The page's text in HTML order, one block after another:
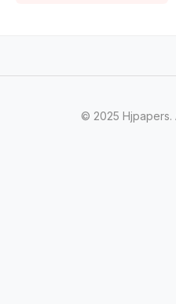
© 2025 Hjpapers.